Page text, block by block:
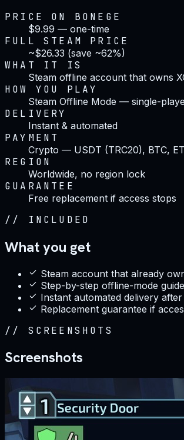
PRICE ON BONEGE
$9.99 — one-time
FULL STEAM PRICE
~$26.33 (save ~62%)
WHAT IT IS
Steam offline account that owns
HOW YOU PLAY
Steam Offline Mode — single-
DELIVERY
Instant & automated
PAYMENT
Crypto — USDT (TRC20), BTC,
REGION
Worldwide, no region lock
GUARANTEE
Free replacement if access stops
// INCLUDED
What you get
Steam account that already
Step-by-step offline-mode guide
Instant automated delivery
Replacement guarantee if
// SCREENSHOTS
Screenshots